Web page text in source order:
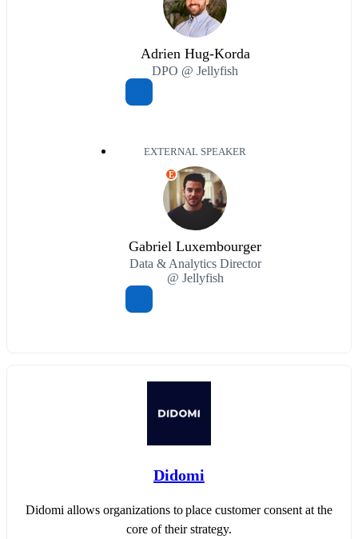
Adrien Hug-Korda
DPO @ Jellyfish
EXTERNAL SPEAKER
E
Gabriel Luxembourger
Data & Analytics Director
@ Jellyfish
Didomi
Didomi allows organizations to place customer consent at the
core of their strategy.